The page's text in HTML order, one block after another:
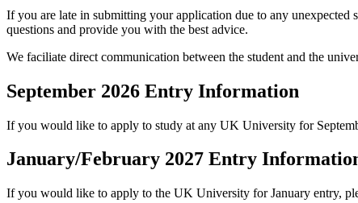
If you are late in submitting your application due to any unexpected
questions and provide you with the best advice.
We faciliate direct communication between the student and the
September 2026 Entry Information
If you would like to apply to study at any UK University for
January/February 2027 Entry
If you would like to apply to the UK University for January entry,